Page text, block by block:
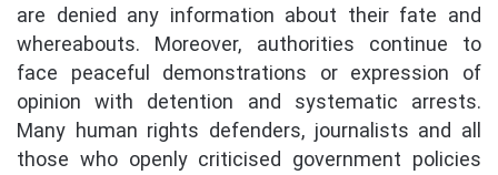
are denied any information about their fate and
whereabouts. Moreover, authorities continue to
face peaceful demonstrations or expression of
opinion with detention and systematic arrests.
Many human rights defenders, journalists and all
those who openly criticised government policies